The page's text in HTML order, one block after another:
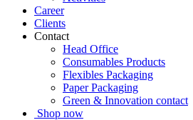
Career
Clients
Contact
Head Office
Consumables Products
Flexibles Packaging
Paper Packaging
Green & Innovation contact
Shop now